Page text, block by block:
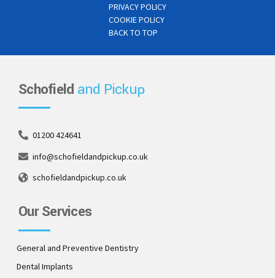
PRIVACY POLICY
COOKIE POLICY
BACK TO TOP
Schofield and Pickup
01200 424641
info@schofieldandpickup.co.uk
schofieldandpickup.co.uk
Our Services
General and Preventive Dentistry
Dental Implants